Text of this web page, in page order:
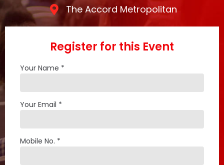
The Accord Metropolitan
Register for this Event
Your Name *
Your Email *
Mobile No. *